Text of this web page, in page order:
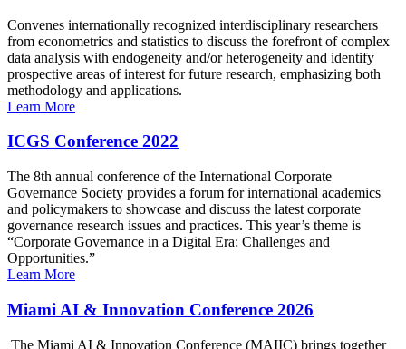
Convenes internationally recognized interdisciplinary researchers
from econometrics and statistics to discuss the forefront of complex
data analysis with endogeneity and/or heterogeneity and identify
prospective areas of interest for future research, emphasizing both
methodology and applications.
Learn More
ICGS Conference 2022
The 8th annual conference of the International Corporate
Governance Society provides a forum for international academics
and policymakers to showcase and discuss the latest corporate
governance research issues and practices. This year’s theme is
“Corporate Governance in a Digital Era: Challenges and
Opportunities.”
Learn More
Miami AI & Innovation Conference 2026
The Miami AI & Innovation Conference (MAIIC) brings together